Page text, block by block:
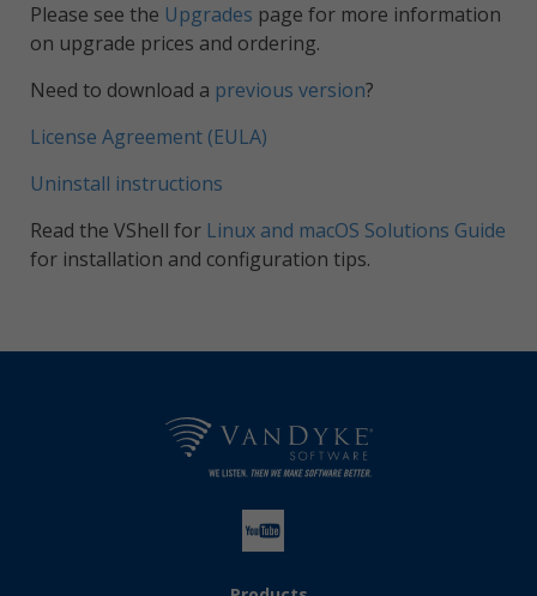
Please see the Upgrades page for more information
on upgrade prices and ordering.
Need to download a previous version?
License Agreement (EULA)
Uninstall instructions
Read the VShell for Linux and macOS Solutions Guide
for installation and configuration tips.